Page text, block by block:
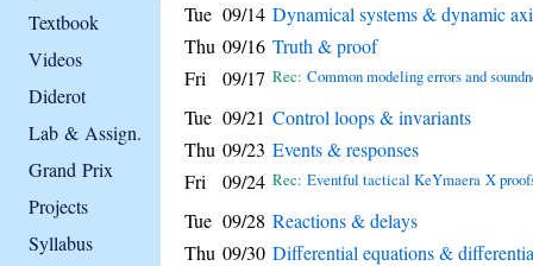
Textbook
Videos
Diderot
Lab & Assign.
Grand Prix
Projects
Syllabus
Tue 09/14 Dynamical systems & dynamic
Thu 09/16 Truth & proof
Fri
09/17 Rec: Common modeling errors and
Tue 09/21 Control loops & invariants
Thu 09/23 Events & responses
Fri
09/24 Rec: Eventful tactical KeYmaera X
Tue 09/28 Reactions & delays
Thu 09/30 Differential equations &